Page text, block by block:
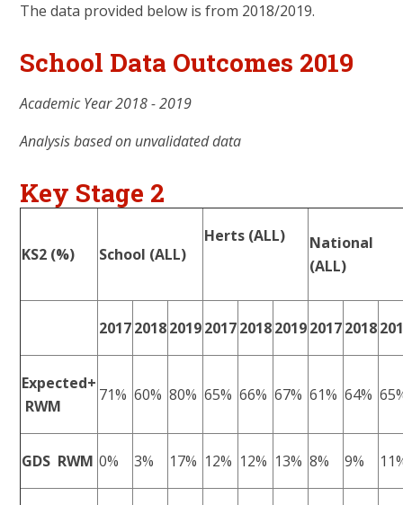
The data provided below is from 2018/2019.
School Data Outcomes 2019
Academic Year 2018 - 2019
Analysis based on unvalidated data
Key Stage 2
KS2 (%) School (ALL)
Herts (ALL)
National
(ALL)
20172018201920172018201920172018
Expected+
RWM
71% 60% 80% 65% 66% 67% 61% 64%
GDS RWM 0% 3% 17% 12% 12% 13% 8% 9%